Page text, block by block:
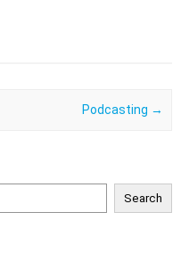
Podcasting →
Search